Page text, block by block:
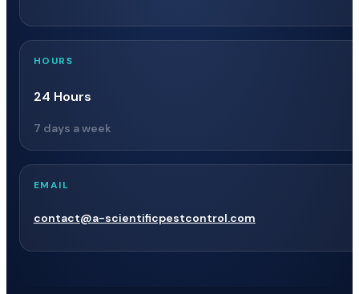
HOURS
24 Hours
7 days a week
EMAIL
contact@a-scientificpestcontrol.com